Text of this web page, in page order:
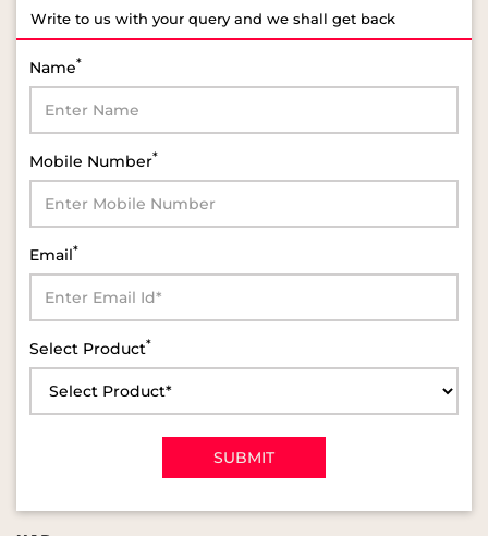
Write to us with your query and we shall get back
Name*
Mobile Number*
Email*
Select Product*